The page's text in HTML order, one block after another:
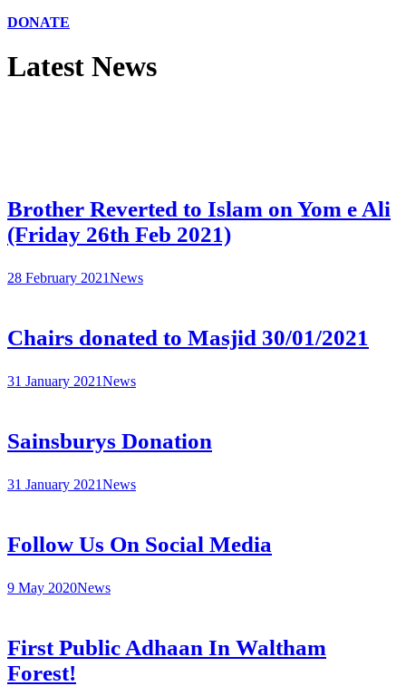
DONATE
Latest News
Brother Reverted to Islam on Yom e Ali
(Friday 26th Feb 2021)
28 February 2021News
Chairs donated to Masjid 30/01/2021
31 January 2021News
Sainsburys Donation
31 January 2021News
Follow Us On Social Media
9 May 2020News
First Public Adhaan In Waltham
Forest!